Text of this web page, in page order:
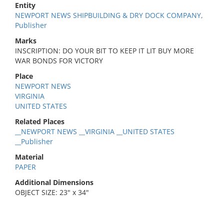
Entity
NEWPORT NEWS SHIPBUILDING & DRY DOCK COMPANY,
Publisher
Marks
INSCRIPTION: DO YOUR BIT TO KEEP IT LIT BUY MORE
WAR BONDS FOR VICTORY
Place
NEWPORT NEWS
VIRGINIA
UNITED STATES
Related Places
__NEWPORT NEWS __VIRGINIA __UNITED STATES
__Publisher
Material
PAPER
Additional Dimensions
OBJECT SIZE: 23" x 34"